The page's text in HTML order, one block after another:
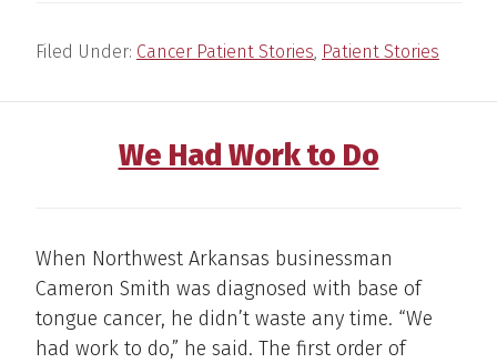
Filed Under: Cancer Patient Stories, Patient Stories
We Had Work to Do
When Northwest Arkansas businessman
Cameron Smith was diagnosed with base of
tongue cancer, he didn’t waste any time. “We
had work to do,” he said. The first order of